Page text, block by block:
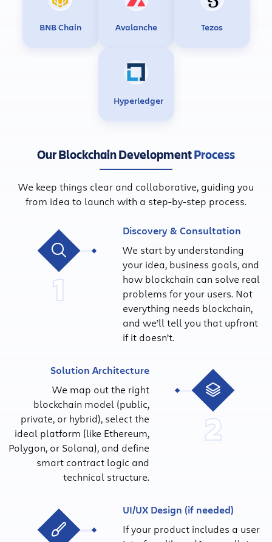
BNB Chain Avalanche Tezos
Hyperledger
Our Blockchain DevelopmentProcess
We keep things clear and collaborative, guiding you
from idea to launch with a step-by-step process.
1
Discovery & Consultation
We start by understanding
your idea, business goals, and
how blockchain can solve real
problems for your users. Not
everything needs blockchain,
and we’ll tell you that upfront
if it doesn’t.
2
Solution Architecture
We map out the right
blockchain model (public,
private, or hybrid), select the
ideal platform (like Ethereum,
Polygon, or Solana), and define
smart contract logic and
technical structure.
UI/UX Design (if needed)
If your product includes a user